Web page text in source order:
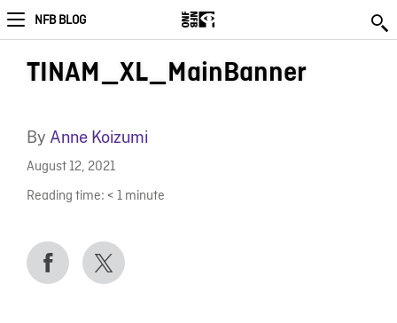
NFB BLOG
TINAM_XL_MainBanner
By Anne Koizumi
August 12, 2021
Reading time: < 1 minute